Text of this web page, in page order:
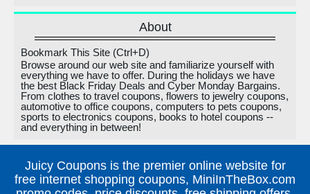
About
Bookmark This Site (Ctrl+D)
Browse around our web site and familiarize yourself with
everything we have to offer. During the holidays we have
the best Black Friday Deals and Cyber Monday Bargains.
From clothes to travel coupons, flowers to jewelry coupons,
automotive to office coupons, computers to pets coupons,
sports to electronics coupons, books to hotel coupons --
and everything in between!
Juicy Coupons is the premier online website for
free internet shopping coupons, MiniInTheBox.com